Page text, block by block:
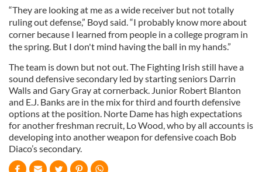
“They are looking at me as a wide receiver but not totally
ruling out defense,” Boyd said. “I probably know more about
corner because I learned from people in a college program in
the spring. But I don't mind having the ball in my hands.”
The team is down but not out. The Fighting Irish still have a
sound defensive secondary led by starting seniors Darrin
Walls and Gary Gray at cornerback. Junior Robert Blanton
and E.J. Banks are in the mix for third and fourth defensive
options at the position. Norte Dame has high expectations
for another freshman recruit, Lo Wood, who by all accounts is
developing into another weapon for defensive coach Bob
Diaco’s secondary.